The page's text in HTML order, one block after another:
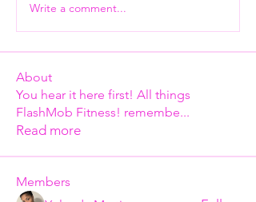
Write a comment...
About
You hear it here first! All things
FlashMob Fitness! remembe...
Read more
Members